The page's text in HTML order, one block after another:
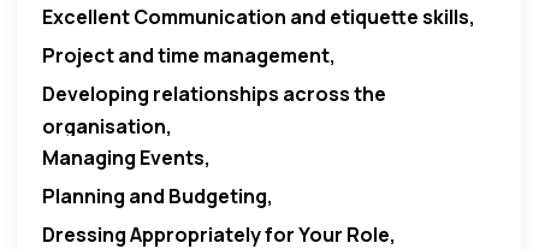
Excellent Communication and etiquette skills,
Project and time management,
Developing relationships across the
organisation,
Managing Events,
Planning and Budgeting,
Dressing Appropriately for Your Role,